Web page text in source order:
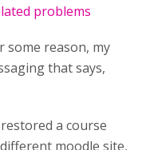
problems
some reason, my
that says,
a course
moodle site,